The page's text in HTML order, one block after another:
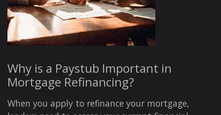
Why is a Paystub Important in
Mortgage Refinancing?
When you apply to refinance your mortgage,